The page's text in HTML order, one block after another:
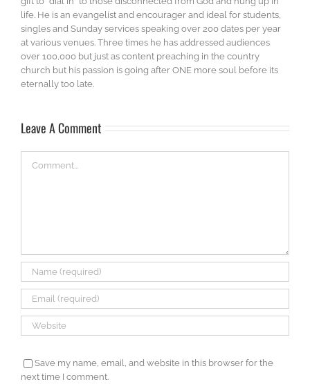
life. He is an evangelist and encourager and ideal for students,
singles and Sunday services speaking over 200 dates per year
at various venues. Three times he has addressed audiences
over 100,000 but just as content preaching in the country
church but his passion is going after ONE more soul before its
eternally too late.
Leave A Comment
Save my name, email, and website in this browser for the
next time I comment.